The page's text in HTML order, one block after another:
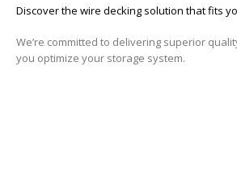
Discover the wire decking solution that fits
We’re committed to delivering superior
you optimize your storage system.